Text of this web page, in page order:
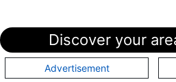
Discover your
Advertisement